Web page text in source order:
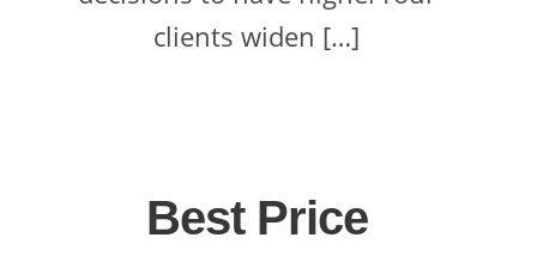
clients widen […]
Best Price